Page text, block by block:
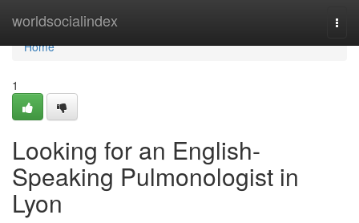
worldsocialindex
Home
Home
1
Looking for an English-
Speaking Pulmonologist in
Lyon